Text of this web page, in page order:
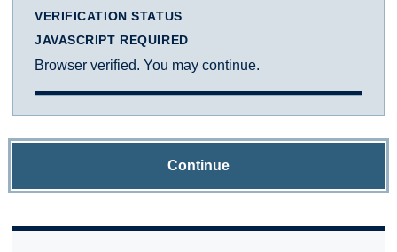
VERIFICATION STATUS
JAVASCRIPT REQUIRED
Browser verified. You may continue.
Continue